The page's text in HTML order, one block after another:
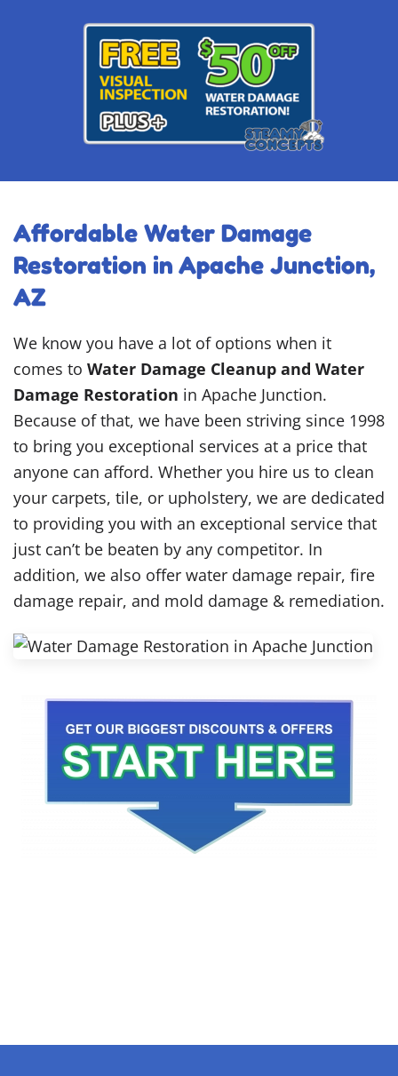
Affordable Water Damage
Restoration in Apache Junction,
AZ
We know you have a lot of options when it
comes to Water Damage Cleanup and Water
Damage Restoration in Apache Junction.
Because of that, we have been striving since 1998
to bring you exceptional services at a price that
anyone can afford. Whether you hire us to clean
your carpets, tile, or upholstery, we are dedicated
to providing you with an exceptional service that
just can’t be beaten by any competitor. In
addition, we also offer water damage repair, fire
damage repair, and mold damage & remediation.